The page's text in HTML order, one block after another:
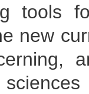
tools
new